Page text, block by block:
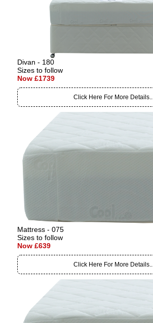
Divan - 180
Sizes to follow
Now £1739
Click Here For More Details..
Mattress - 075
Sizes to follow
Now £639
Click Here For More Details..